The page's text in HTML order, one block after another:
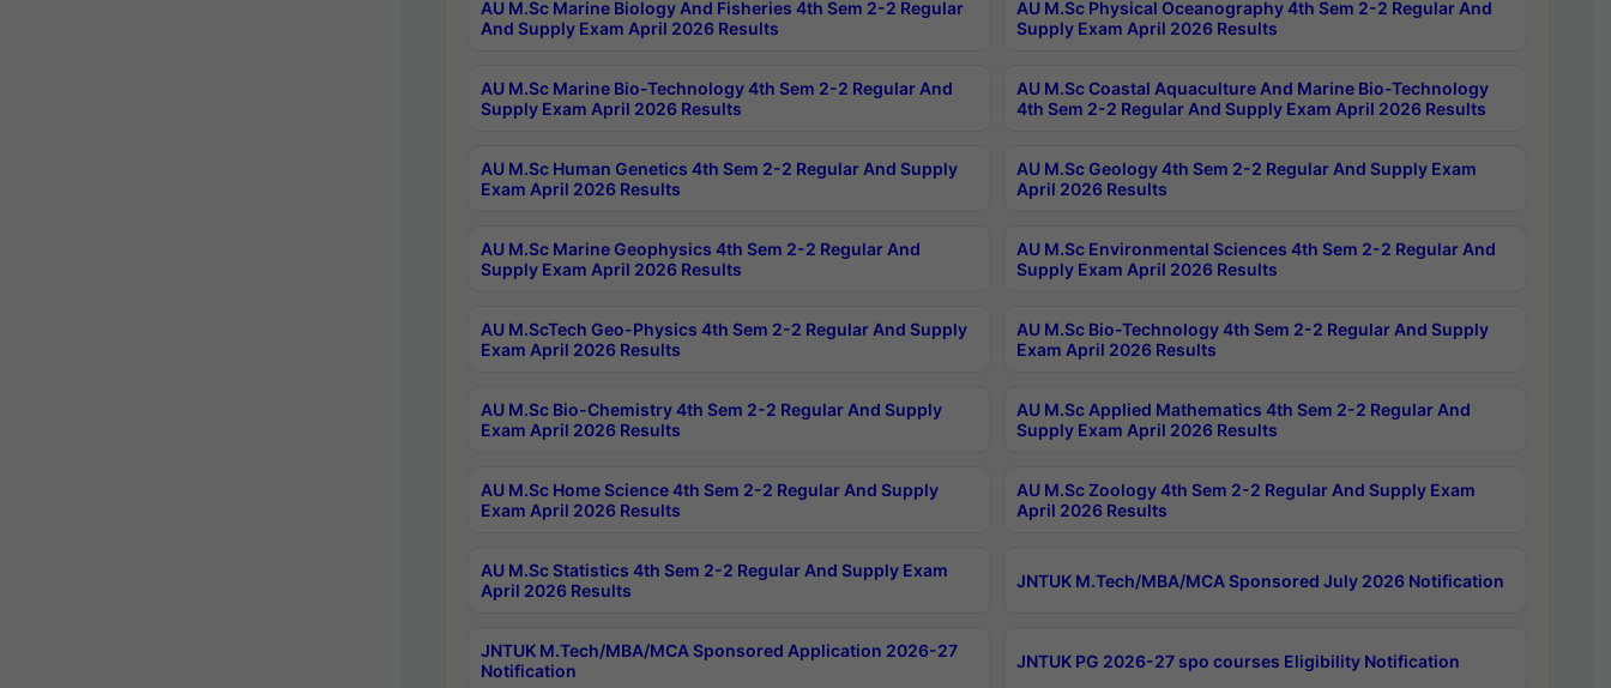
AU M.Sc Marine Biology And Fisheries 4th Sem 2-2 Regular
And Supply Exam April 2026 Results
AU M.Sc Physical Oceanography 4th Sem 2-2 Regular And
Supply Exam April 2026 Results
AU M.Sc Marine Bio-Technology 4th Sem 2-2 Regular And
Supply Exam April 2026 Results
AU M.Sc Coastal Aquaculture And Marine Bio-Technology
4th Sem 2-2 Regular And Supply Exam April 2026 Results
AU M.Sc Human Genetics 4th Sem 2-2 Regular And Supply
Exam April 2026 Results
AU M.Sc Geology 4th Sem 2-2 Regular And Supply Exam
April 2026 Results
AU M.Sc Marine Geophysics 4th Sem 2-2 Regular And
Supply Exam April 2026 Results
AU M.Sc Environmental Sciences 4th Sem 2-2 Regular And
Supply Exam April 2026 Results
AU M.ScTech Geo-Physics 4th Sem 2-2 Regular And Supply
Exam April 2026 Results
AU M.Sc Bio-Technology 4th Sem 2-2 Regular And Supply
Exam April 2026 Results
AU M.Sc Bio-Chemistry 4th Sem 2-2 Regular And Supply
Exam April 2026 Results
AU M.Sc Applied Mathematics 4th Sem 2-2 Regular And
Supply Exam April 2026 Results
AU M.Sc Home Science 4th Sem 2-2 Regular And Supply
Exam April 2026 Results
AU M.Sc Zoology 4th Sem 2-2 Regular And Supply Exam
April 2026 Results
AU M.Sc Statistics 4th Sem 2-2 Regular And Supply Exam
April 2026 Results
JNTUK M.Tech/MBA/MCA Sponsored July 2026 Notification
JNTUK M.Tech/MBA/MCA Sponsored Application 2026-27
Notification
JNTUK PG 2026-27 spo courses Eligibility Notification